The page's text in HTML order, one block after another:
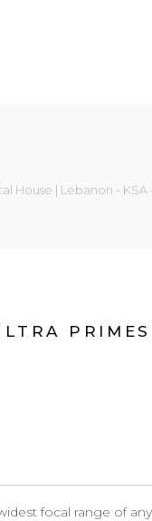
House | Lebanon - KSA
PRIMES
focal range of